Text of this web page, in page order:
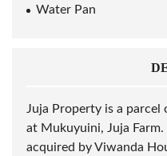
Water Pan
Juja Property is a parcel
at Mukuyuini, Juja
acquired by Viwanda